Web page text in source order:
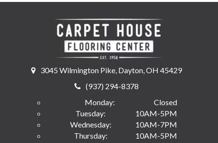
3045 Wilmington Pike, Dayton, OH 45429
(937) 294-8378
Monday:
Closed
Tuesday:
10AM-5PM
Wednesday:
10AM-7PM
Thursday:
10AM-5PM